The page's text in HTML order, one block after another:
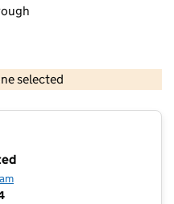
selected
© Crown copyright and database rights 2026